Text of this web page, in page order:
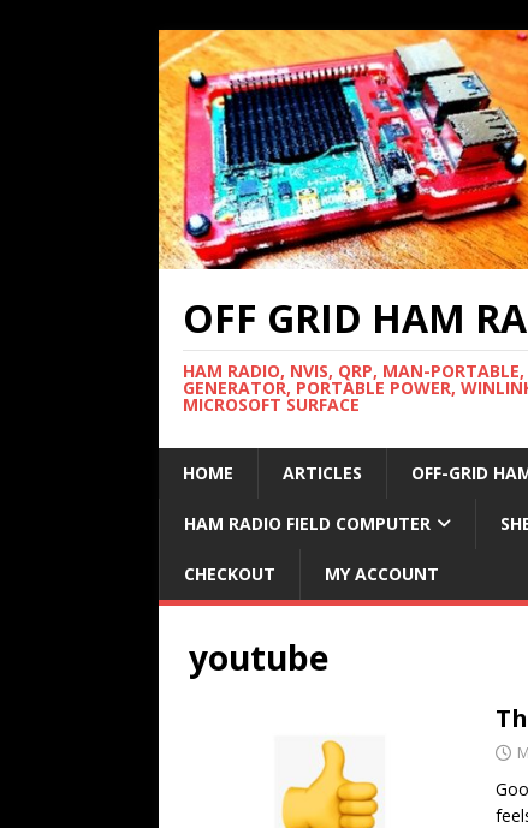
OFF GRID HAM
HAM RADIO, NVIS, QRP, MAN-
GENERATOR, PORTABLE POWER,
MICROSOFT SURFACE
HOME ARTICLES OFF-GRID
HAM RADIO FIELD COMPUTER
CHECKOUT MY ACCOUNT
youtube